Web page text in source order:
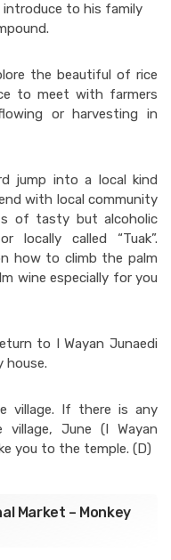
introduce to his family
the beautiful of rice
to meet with farmers
or harvesting in
jump into a local kind
with local community
of tasty but alcoholic
locally called “Tuak”.
how to climb the palm
wine especially for you
to I Wayan Junaedi
house.
village. If there is any
June (I Wayan
you to the temple. (D)
Market – Monkey